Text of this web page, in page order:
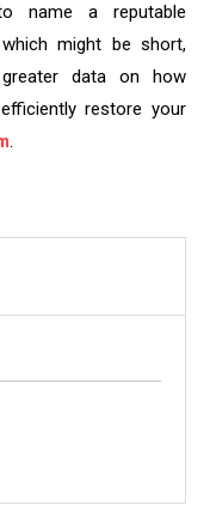
name a reputable
might be short,
data on how
restore your
.